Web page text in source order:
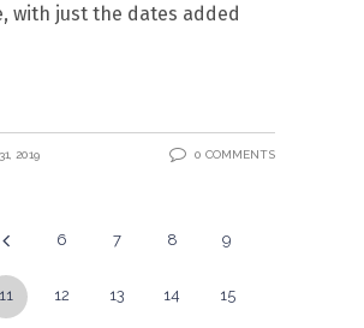
with just the dates added
2019 0 COMMENTS
6 7 8 9
11 12 13 14 15